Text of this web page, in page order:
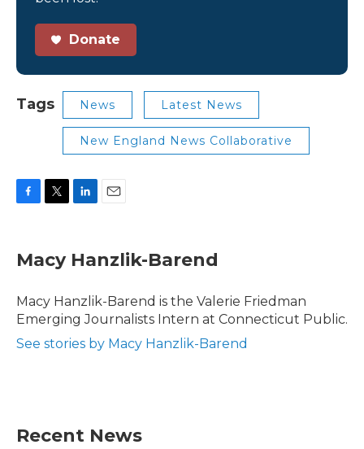
Donate
Tags News Latest News
New England News Collaborative
e
b
o
k
t
t
r
k
e
I
i
l
Macy Hanzlik-Barend
Macy Hanzlik-Barend is the Valerie Friedman
Emerging Journalists Intern at Connecticut Public.
See stories by Macy Hanzlik-Barend
Recent News